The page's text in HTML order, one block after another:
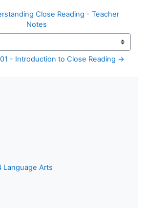
Close Reading - Teacher
Notes
01 - Introduction to Close Reading →
Language Arts